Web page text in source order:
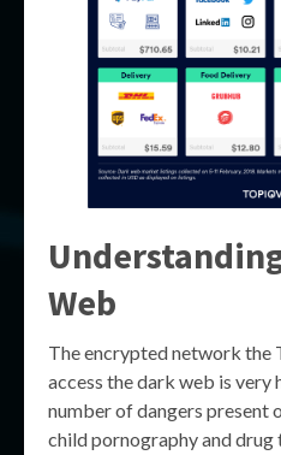
Web
The encrypted network the
access the dark web is very
number of dangers present
child pornography and